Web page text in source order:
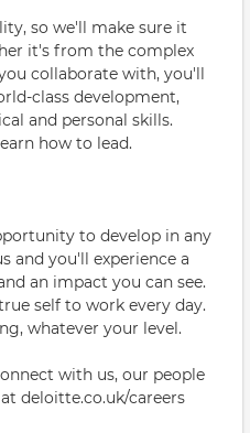
so we'll make sure it
it's from the complex
collaborate with, you'll
class development,
and personal skills.
how to lead.
to develop in any
and you'll experience a
an impact you can see.
self to work every day.
whatever your level.
with us, our people
deloitte.co.uk/careers